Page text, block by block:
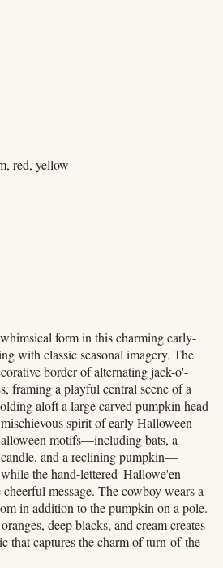
red, yellow
form in this charming early-
with classic seasonal imagery. The
border of alternating jack-o'-
framing a playful central scene of a
aloft a large carved pumpkin head
spirit of early Halloween
motifs—including bats, a
and a reclining pumpkin—
the hand-lettered 'Hallowe'en
message. The cowboy wears a
in addition to the pumpkin on a pole.
deep blacks, and cream creates
that captures the charm of turn-of-the-